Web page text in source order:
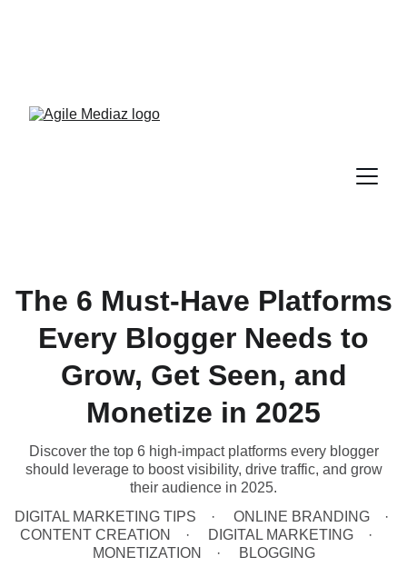
The 6 Must-Have Platforms
Every Blogger Needs to
Grow, Get Seen, and
Monetize in 2025
Discover the top 6 high-impact platforms every blogger
should leverage to boost visibility, drive traffic, and grow
their audience in 2025.
DIGITAL MARKETING TIPS
ONLINE BRANDING
CONTENT CREATION
DIGITAL MARKETING
MONETIZATION
BLOGGING